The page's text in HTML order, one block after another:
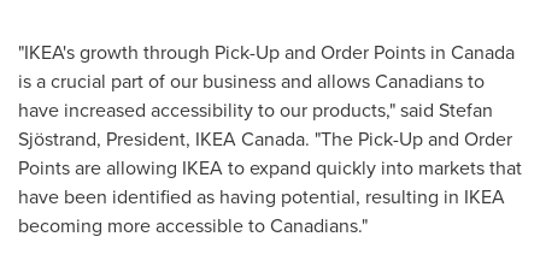
"IKEA's growth through Pick-Up and Order Points in Canada
is a crucial part of our business and allows Canadians to
have increased accessibility to our products," said Stefan
Sjöstrand, President, IKEA Canada. "The Pick-Up and Order
Points are allowing IKEA to expand quickly into markets that
have been identified as having potential, resulting in IKEA
becoming more accessible to Canadians."